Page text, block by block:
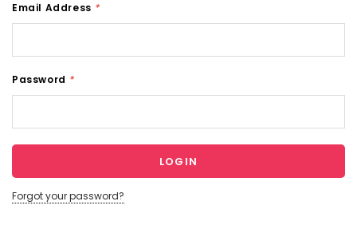
Email Address *
Password *
Forgot your password?